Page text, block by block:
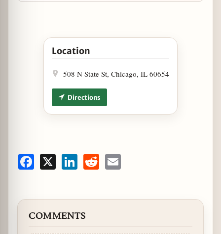
Open Cantina Laredo Celebrates Four Year
Location
508 N State St, Chicago, IL 60654
Directions
Facebook LinkedInReddit
COMMENTS